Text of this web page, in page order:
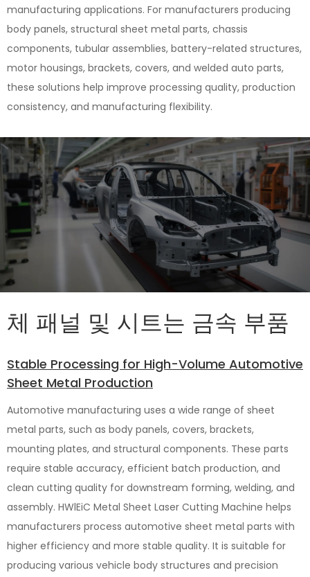
manufacturing applications. For manufacturers producing
body panels, structural sheet metal parts, chassis
components, tubular assemblies, battery-related structures,
motor housings, brackets, covers, and welded auto parts,
these solutions help improve processing quality, production
consistency, and manufacturing flexibility.
체 패널 및 시트는 금속 부품
Stable Processing for High-Volume Automotive
Sheet Metal Production
Automotive manufacturing uses a wide range of sheet
metal parts, such as body panels, covers, brackets,
mounting plates, and structural components. These parts
require stable accuracy, efficient batch production, and
clean cutting quality for downstream forming, welding, and
assembly. HWlEiC Metal Sheet Laser Cutting Machine helps
manufacturers process automotive sheet metal parts with
higher efficiency and more stable quality. It is suitable for
producing various vehicle body structures and precision